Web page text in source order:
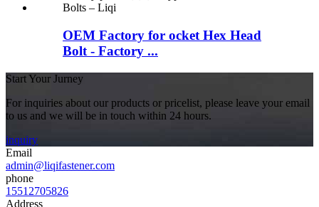
OEM Factory for ocket Hex Head
Bolt - Factory ...
Start Your Jurney
For inquiries about our products or pricelist, please leave your email
to us and we will be in touch within 24 hours.
inquiry
Email
admin@liqifastener.com
phone
15512705826
Address